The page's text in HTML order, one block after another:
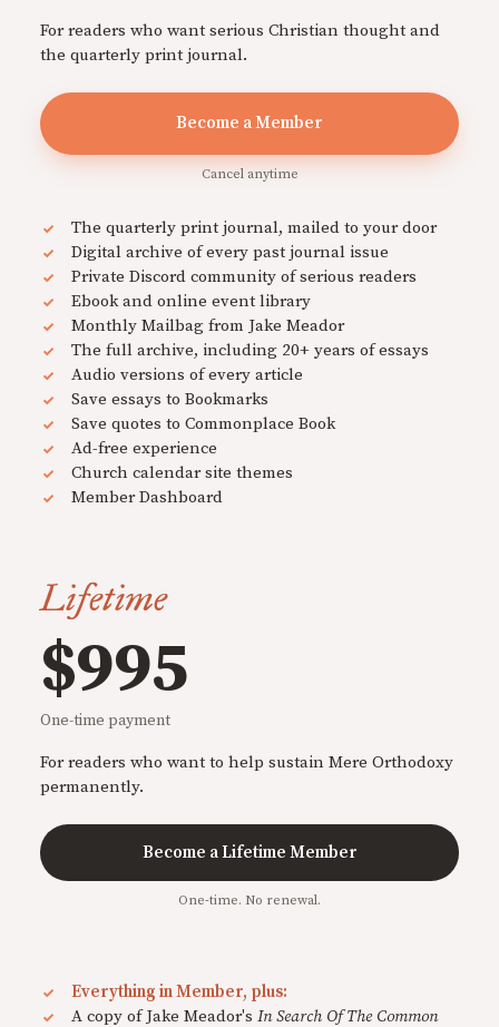
For readers who want serious Christian thought and
the quarterly print journal.
Become a Member
Cancel anytime
The quarterly print journal, mailed to your door
Digital archive of every past journal issue
Private Discord community of serious readers
Ebook and online event library
Monthly Mailbag from Jake Meador
The full archive, including 20+ years of essays
Audio versions of every article
Save essays to Bookmarks
Save quotes to Commonplace Book
Ad-free experience
Church calendar site themes
Member Dashboard
Lifetime
$995
One-time payment
For readers who want to help sustain Mere Orthodoxy
permanently.
Become a Lifetime Member
One-time. No renewal.
Everything in Member, plus:
A copy of Jake Meador's In Search Of The Common